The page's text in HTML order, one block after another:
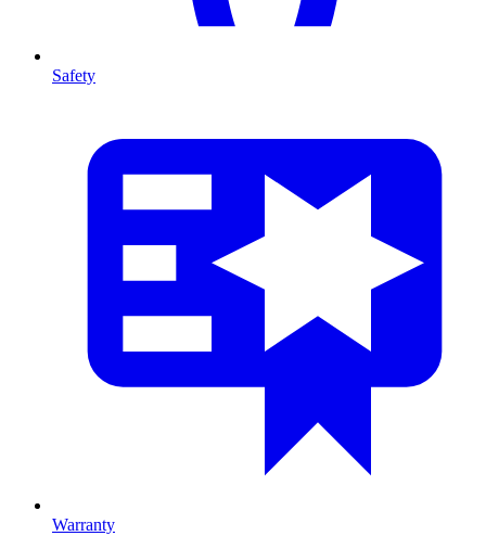
Safety
Warranty